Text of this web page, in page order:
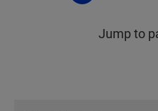
Jump to